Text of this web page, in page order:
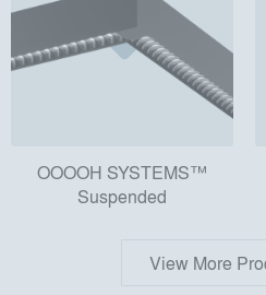
OOOOH SYSTEMS™
Suspended
View More